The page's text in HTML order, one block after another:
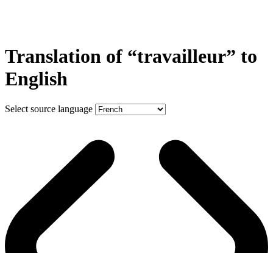
Translation of “travailleur” to
English
Select source language